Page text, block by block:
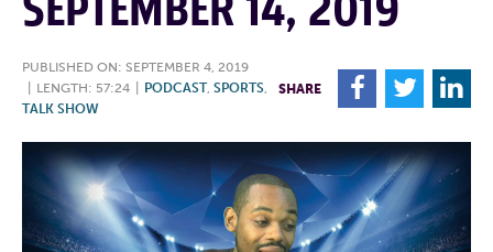
PUBLISHED ON: SEPTEMBER 4, 2019
LENGTH: 57:24 PODCAST, SPORTS,
TALK SHOW
SHARE F T L